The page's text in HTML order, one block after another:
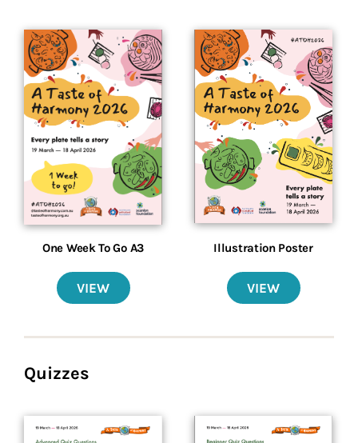
One Week To Go A3
VIEW
Illustration Poster
VIEW
Quizzes